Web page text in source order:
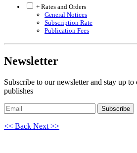
+ Rates and Orders
General Notices
Subscription Rate
Publication Fees
Newsletter
Subscribe to our newsletter and stay up to
publishes
Subscribe
<< Back Next >>